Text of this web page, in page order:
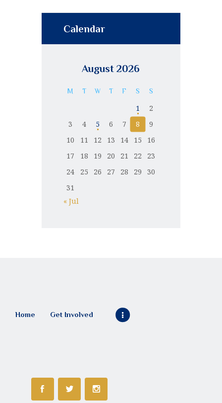
Calendar
August 2026
M T W T F S S
1
2
3
4 5 6 7 8
9
10
11 12 13 14 15
16
17
18 19 20 21 22
23
24
25 26 27 28 29
30
31
« Jul
Home Get Involved